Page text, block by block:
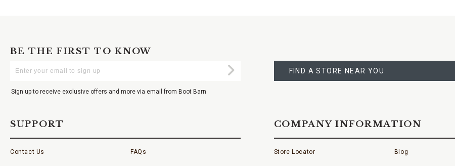
BE THE FIRST TO KNOW
Your
Submit
Sign up to receive exclusive offers and more via email from Boot Barn
A
STORE
FIND A STORE NEAR YOU
SUPPORT
Contact Us FAQs
COMPANY INFORMATION
Store Locator Blog